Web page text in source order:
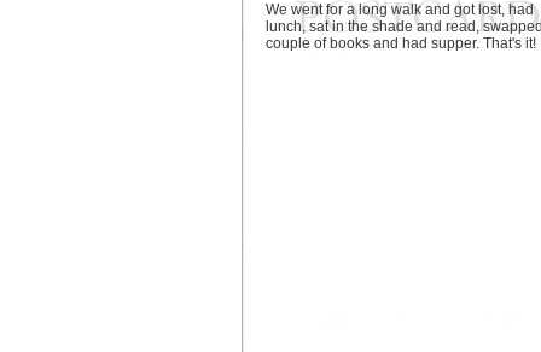
We went for a long walk and got lost, had
lunch, sat in the shade and read,
couple of books and had supper. That's it!